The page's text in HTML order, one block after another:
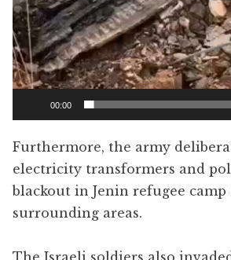
00:00
Furthermore, the army
electricity transformers and
blackout in Jenin refugee camp
surrounding areas.
The Israeli soldiers also